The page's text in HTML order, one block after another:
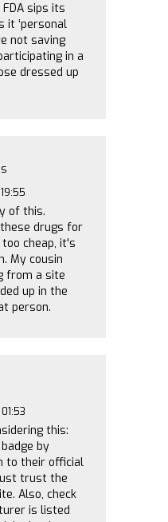
sips its
it ‘personal
not saving
in a
dressed up
of this.
drugs for
cheap, it's
My cousin
from a site
up in the
person.
this:
by
to their official
trust the
Also, check
is listed